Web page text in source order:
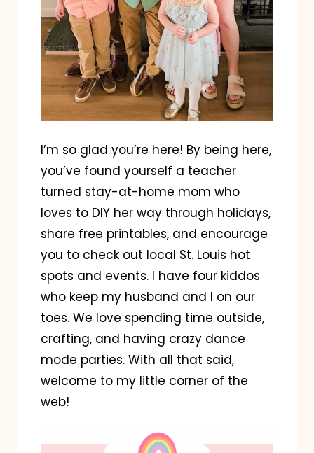
I’m so glad you’re here! By being here,
you’ve found yourself a teacher
turned stay-at-home mom who
loves to DIY her way through holidays,
share free printables, and encourage
you to check out local St. Louis hot
spots and events. I have four kiddos
who keep my husband and I on our
toes. We love spending time outside,
crafting, and having crazy dance
mode parties. With all that said,
welcome to my little corner of the
web!